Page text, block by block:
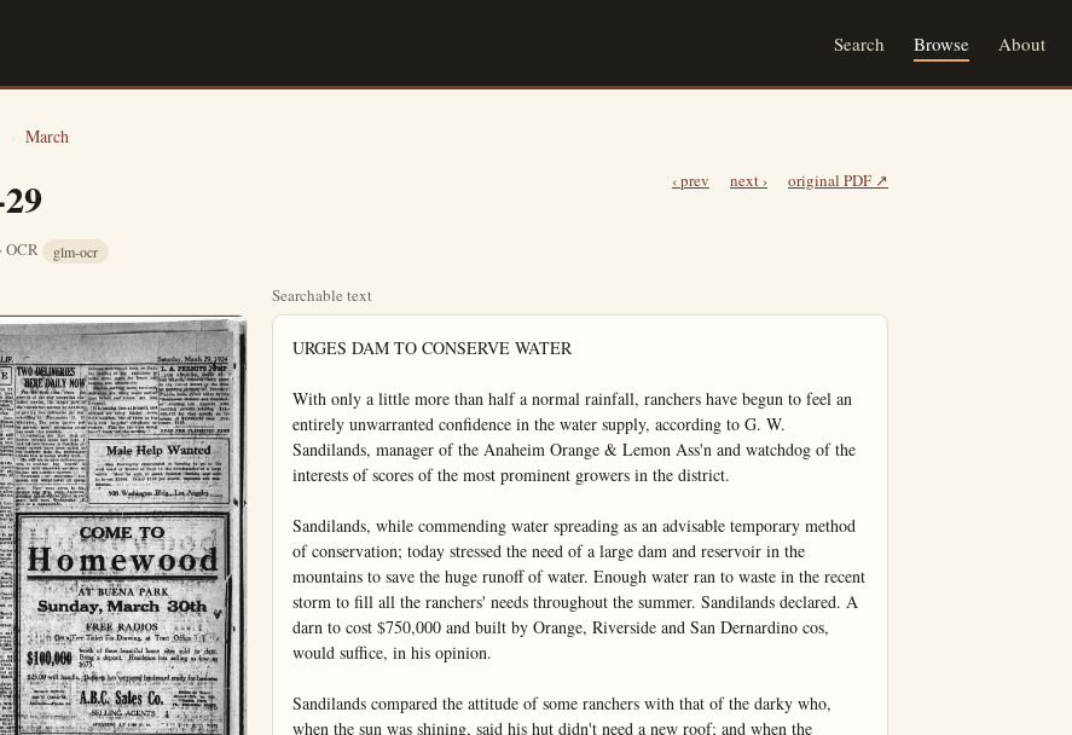
Search Browse About
› March
OCR glm-ocr
‹ prev next › original PDF ↗
Searchable text
URGES DAM TO CONSERVE WATER

With only a little more than half a normal rainfall, ranchers have begun to feel an entirely unwarranted confidence in the water supply, according to G. W. Sandilands, manager of the Anaheim Orange & Lemon Ass'n and watchdog of the interests of scores of the most prominent growers in the district.

Sandilands, while commending water spreading as an advisable temporary method of conservation; today stressed the need of a large dam and reservoir in the mountains to save the huge runoff of water. Enough water ran to waste in the recent storm to fill all the ranchers' needs throughout the summer. Sandilands declared. A darn to cost $750,000 and built by Orange, Riverside and San Dernardino cos, would suffice, in his opinion.

Sandilands compared the attitude of some ranchers with that of the darky who, when the sun was shining, said his hut didn't need a new roof; and when the downpour came, said he couldn't work in the rain.

The three counties must look years ahead, if only because it requires years to construct a large dam, said he.

Dams, unlike roads, were not costly to keep up. Sandilands compared the millions spent on roads with the small sums on dams. Tourists are the ones who benefit mostly from roads, not the permanent population, in his opinion.

Every year increases the danger due to lack of water. Yet unless there is a famine or near-famine the need of dams is not urged, he declared.

"So far, we have done nothing but talk about conservation projects on a large scale," said the packing house manager.

Sandilands compared the attitude of the three counties with that of Los Angeles, to the credit of being one.

ANOTHER SCANDAL IN WASHINGTON

WASHINGTON March 29.—A now "scandal" broke out today in Scandal-filled Washington.

Members of the control commission that exercises supervision over the house office building were investigating a story that a member of congress from New Jersey chased his pretty stenographer down the corridor of the building late Thursday and into a lavatory, where he left her hysterical and in tears.

The corridor chase was witnessed by attaches of other offices, who have filed written statements with the building commission.

Friends of the girl declare she was not harmed by the congressman other than she was shocked and reduced to a state of hysteria. The congressman was intoxicated according to the testimony of eye witnesses.

The names are being withheld.

English Industry
Raps Krupp Award

LONDON, March 29.—Something of a sensation in the British steel trade has been caused by the awarding of a contract to Krupps by the South American government. The contract amounts to 1300 tons of steel materials.

The high commissioner for South America, in London, said that tenders were invited from British and foreign firms, and Krupps made the lowest bids and therefore received the orders.

"British firms should have received this order," commented Sir Robert Hadfield, chairman of the Cheffield firm, Hadfields, Ltd. From every point of view we are superior to Germany in these matters. I believe we give better value, so that British prices are cheaper in the long run.

"Moreover, it is quite a delusion that the Germans are the leaders

BREA, March 29.—(Spl.)—Harry Fields returned to his home in the east after spending several months in Brea at the home Mrs. Fields on S. Pomona-Awake Mr. and Mrs. Rowe of La Hire were Brea visitors Wednesday Mr. and Mrs. A. Cardiner little daughter Anna were disguises last Sunday at the home of the former's parents. A. Continer and wife.

Mrs. Jack Golden was called Whittier on account of illness her little nephew Jack Gentrini.

W. H. Haynes leaves Thurs afternoon for Fresno, he is much pleased with Southern California and will return to place before many months by. He is the brother of Harry Winchel.

Mrs. Bickel on North Orange entertained Saturday afternoon Mesdames Grey, Renner and Cillo.

Mrs. Renner of West Date entertained Thursday afternoon with a 500 party. Those in attendance were Mesdames White Clark, Adams, Perry, Papal Bickle, Grey and Renner.

Mr. G. B. Burford was a Angeles visitor Wednesday business and visited with his sister, Mrs. T. W. Watson and finally before returning home day.

Dr. and Mrs. Scott with carloads of Brea folk spent Sunday in Los Angeles at the A McPherson Temple.

Mr. and Mrs. Vern Russel with Mr. Blanchard and Mr. Pan-motorized to the foot of Mt. Ba Sunday.

An employee of McClatch Hardware Co., Mr. Templeman erecting a neat bungalow on property on S. Orange-st.

Mrs. Grace Heartfield was Fullerton visitor Tuesday at home of her daughter Mrs. J. Harbert.

Miss Thelma Heartfield acco

Tourists are the ones who benefit mostly from rides, not the permanent population, in his opinion.

Every year increases the danger due to lack of water. Yet unless there is a famine or near-famine the need of dams is not urged, he declared.

"So far, we have done nothing but talk about conservation projects on a large scale," said the packing house manager.

Sandilands compared the attitude of the three counties with that of Los Angeles, to the credit of the latter. Plans to bring water all the way from the Colorado river are maturing in the metropolis.

William T. Wallop, superintendent of the Anaheim Union Water Co., said he had never seen a practicable plan worked out for a dam, reservoir and general conservation along the Santa Ana river.

Asked whether he thought the county could stand a bond issue of $200,000 to $225,000 to pay for its share in a dam and reservoir for the three counties, and also put out an issue of $1,500,000 for the development of Orange-co harbor. Sandilands declared he didn't wish to discuss the harbor matter, because it was necessary now to protect the expenditures already made there. Dredging operations, for example, would come to naught unless continued.

LAKES PHOTOS RAPIDLY

Employing rapidly revolving milers, a scientist has found a way to take photographs with an exposure of one ten-millionth of a second.

40 AIRPLANES IN AVIATION CIRCUS

SEATTLE. March 29. The entire northwest was prepared today to join with Seattle in celebration of the impending hop-off of the army globe-circling flyers, who are scheduled to point their machines across the Pacific early next week.

Signs pointed to a large crowd at the Univ. of Wash. stadium where the mammoth air circus is to be held this afternoon.

Forty planes will feature in the exhibition, which will include formation flying, an observation plane race, an aerial acrobatic performance, realistic bombing maneuvers and finally a grand air review of all the planes.

In this land where alimony is legal our soldiers are refused a bonus, and it isn't right.—West Palm Beach Times.

Are You Entitled to Income Tax Refund?

Treasury Decision No. 3568 dated March 26th, issued by the U.S. Attorney General permits the filing of separate Income Tax Returns for husband and wife. Community income to be divided in half and reported separately on each return. This ruling affects all combined Income Tax Returns filed for the years 1919-1924 of net incomes amounting to $5,000 or over. Amended returns may now be filed, and refunds obtained or credits established to be applied against present or future tax liabilities.

We are fully prepared to assist tax payers in realizing the benefits of this important ruling. We advise that amended returns be prepared immediately so as to be available to apply against the second installment of 1923 taxes which will be due on June 15th, 1924.

Our services are at your command.

VICTOR D. LOLY AUDIT CO.
207-210 NEW SAM KRAEMER BLDG.

MUCH BUILDING FOR ISLAND CITY

Among his many benefaction William Wrigley Jr., on behalf Mrs. Wrigley and himself, presented to the city of Avalon Catalina Island, a new hospital building, including the ground which it is to be built.

The hospital will be of Spanish construction, three stories high and will be equipped with most modern furniture, operating room, surgical instruments. That the hospital, including its building, furniture and equipment will be an Avalon institution will be announced by the donors.

Announcement is also made that an addition is to be immediately built to the Hotel St. Carrine, comprising a wing on west side. Fifty guest rooms, both spacious hallways will be included in the new structure. The dining room will be enlarged provide for 150 more persons. The addition will be completed time to accommodate the summer carloads of Brea folk spent day in Los Angeles at the McPherson Temple.

Mr. and Mrs. Vern Russel wore Mr. Blanchard and Mr. Pank motored to the foot of Mt. Ba Sunday.

An employee of McClatchie Hardware Co. Mr. Templeman erecting a neat bungalow on property on S. Orange-st.

Mrs. Grace Heartfield war Fullerton visitor Tuesday at home of her daughter Mrs. J. Harbert.

Miss Thelma Heartfield accented a group of young girls from La Habra Wednesday evening to Los Angeles.

A jolly bunch of Brea folks enjoyed the snow Sunday at Home, those in attendance Misses Lois Everett, Winnie Hardy and Carol Posson and Best Everett, Herman Hiltscher and Wayne McCollum.

Mrs. Sommons and two daughters were Los Angeles visitors last Tuesday.

Meadames Grant Wallis Phone and son, and Wm. Jamies attended a birthday party in Anglesea at the home of M James Jamison in honor of little daughter Judith, 4 years old. She being the recipient many presents. Decorations white and yellow, refreshments served, candy, cake and ice cream.

A crowd of Brea ladies wath the C.C. Chapman home Tu day afternoon, to the Fulller College, Y.W.C.A.girl Two interesting speakers ww present former secretaries of W.C.A.in Japan Those in tendance were Meadames S waitzen Gill Reynolds Burqu Phillips, Severson Parker, Guan Huddleston and Selaffer Pu and wafers were served.

A Very Small Payment Down

Will start a Home of your own in NORTH BUENA PARK SUB-DIVISION. Where all City improvements, an abundance